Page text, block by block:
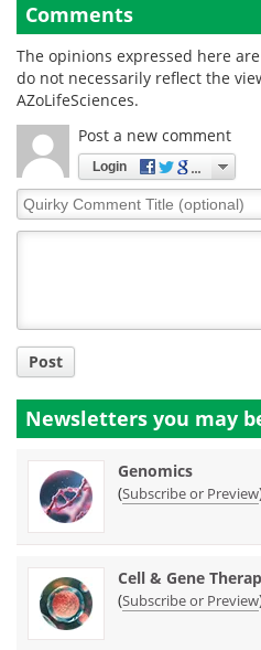
Comments
The opinions expressed here
do not necessarily reflect the
AZoLifeSciences.
Post a new comment
Login
Quirky
Comment
Post
Newsletters you may
Genomics
(Subscribe or Preview
Cell & Gene
(Subscribe or Preview